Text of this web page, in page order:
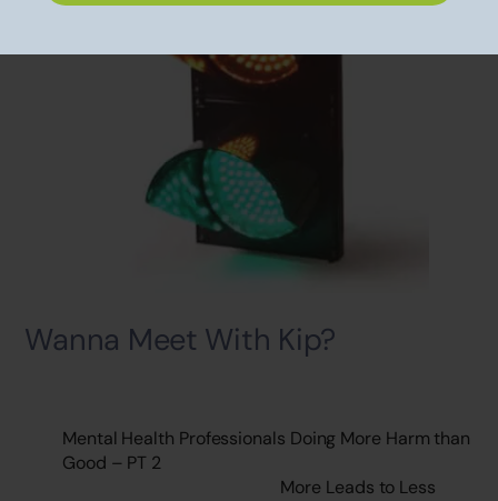
Wanna Meet With Kip?
Mental Health Professionals Doing More Harm than
Good – PT 2
More Leads to Less